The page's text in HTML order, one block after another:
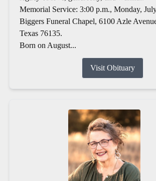
Memorial Service: 3:00 p.m., Monday,
Biggers Funeral Chapel, 6100 Azle
Texas 76135.
Born on August...
Visit Obituary